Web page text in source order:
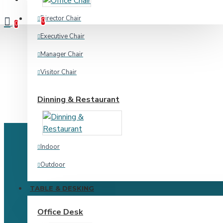
Compare Product Comparison
0
Director Chair
Executive Chair
Manager Chair
Visitor Chair
Dinning & Restaurant
Indoor
Outdoor
Home & Academic
TABLE & DESKING
Office Desk
0